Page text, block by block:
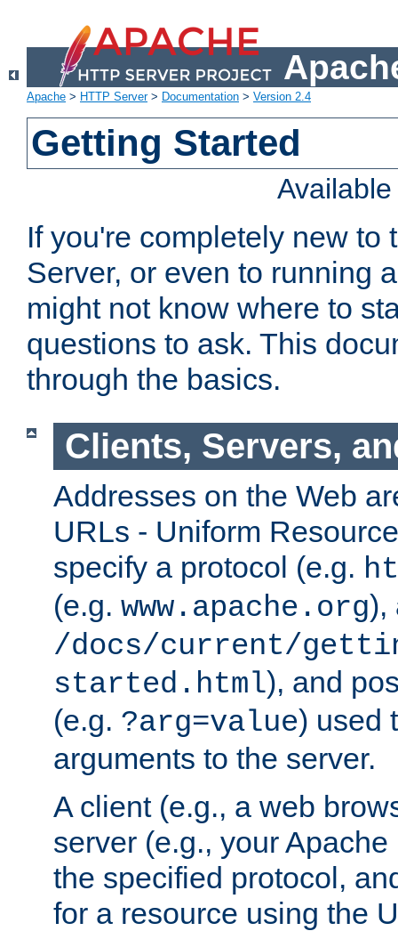
Apache > HTTP Server> Documentation > Version 2.4
Getting Started
If you're completely new to
Server, or even to running
might not know where to
questions to ask. This
through the basics.
Clients, Servers,
Addresses on the Web
URLs - Uniform
specify a protocol (e.g.
(e.g. www.apache.org),
/docs/current/
started.html), and
(e.g. ?arg=value) used
arguments to the server.
A client (e.g., a web
server (e.g., your
the specified protocol,
for a resource using the